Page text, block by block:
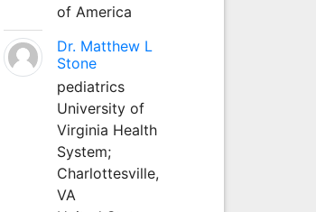
of America
Dr. Matthew L
Stone
pediatrics
University of
Virginia Health
System;
Charlottesville,
VA